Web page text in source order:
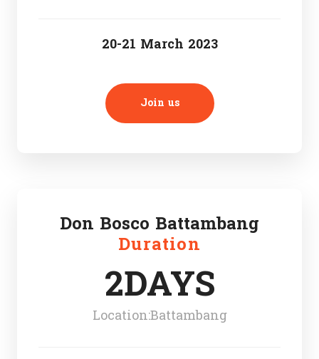
20-21 March 2023
Join us
Don Bosco Battambang
Duration
2DAYS
Location:Battambang